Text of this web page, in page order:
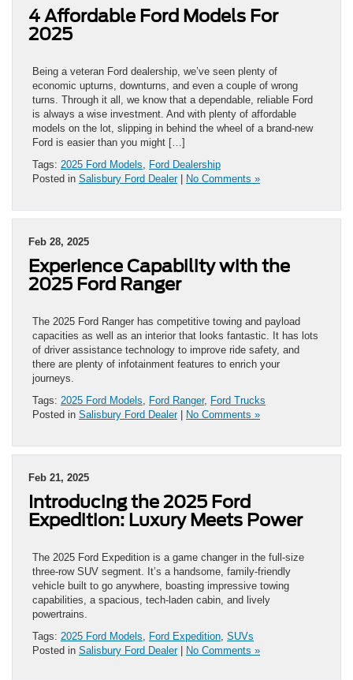
4 Affordable Ford Models For
2025
Being a veteran Ford dealership, we’ve seen plenty of
economic upturns, downturns, and even a couple of wrong
turns. Through it all, we know that a dependable, reliable Ford
is always a wise investment. And with plenty of affordable
models on the lot, slipping in behind the wheel of a brand-new
Ford is easier than you might […]
Tags: 2025 Ford Models
Ford Dealership
Posted in Salisbury Ford Dealer| No Comments »
Feb 28, 2025
Experience Capability with the
2025 Ford Ranger
The 2025 Ford Ranger has competitive towing and payload
capacities as well as an interior that looks fantastic. It has lots
of driver assistance technology to improve ride safety, and
there are plenty of infotainment features to enrich your
journeys.
Tags: 2025 Ford Models Ford Ranger, Ford Trucks
Posted in Salisbury Ford Dealer| No Comments »
Feb 21, 2025
Introducing the 2025 Ford
Expedition: Luxury Meets Power
The 2025 Ford Expedition is a game changer in the full-size
three-row SUV segment. It’s a handsome, family-friendly
vehicle built to go anywhere, boasting impressive towing
capabilities, a spacious, tech-laden cabin, and lively
powertrains.
Tags: 2025 Ford Models Ford Expedition SUVs
Posted in Salisbury Ford Dealer| No Comments »